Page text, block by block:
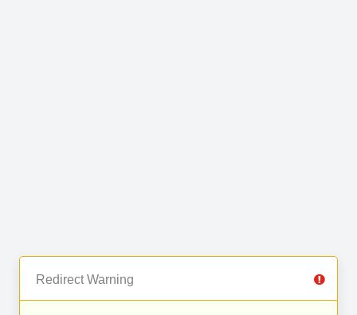
Redirect Warning